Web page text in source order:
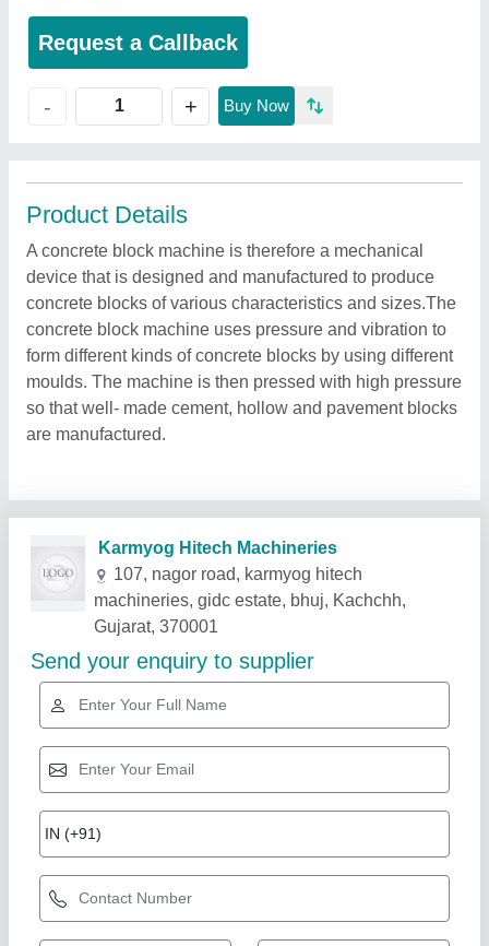
Request a Callback
- + Buy Now
Product Details
A concrete block machine is therefore a mechanical
device that is designed and manufactured to produce
concrete blocks of various characteristics and sizes.The
concrete block machine uses pressure and vibration to
form different kinds of concrete blocks by using different
moulds. The machine is then pressed with high pressure
so that well- made cement, hollow and pavement blocks
are manufactured.
Related Products Show More